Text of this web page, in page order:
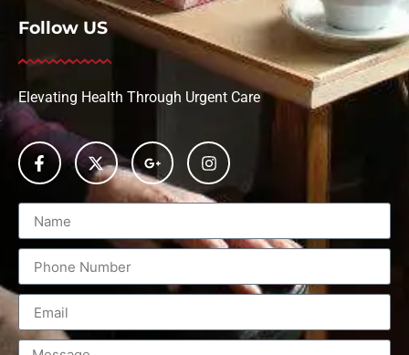
Follow US
Elevating Health Through Urgent Care